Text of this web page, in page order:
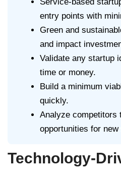
entry points with
Green and
and impact
Validate any startup
time or money.
Build a minimum
quickly.
Analyze
opportunities for
Technology-